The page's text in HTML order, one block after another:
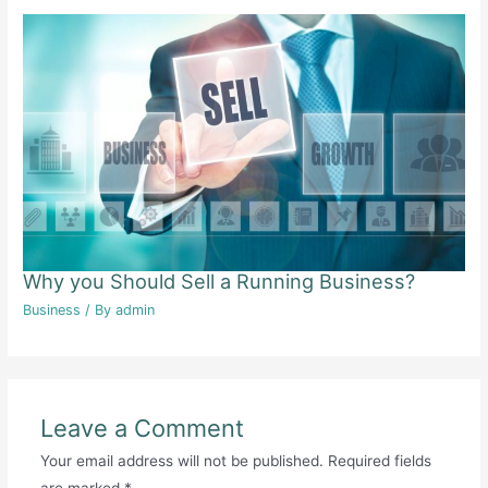
Why you Should Sell a Running Business?
Business / Byadmin
Leave a Comment
Your email address will not be published. Required fields